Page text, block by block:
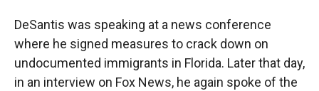
DeSantis was speaking at a news conference
where he signed measures to crack down on
undocumented immigrants in Florida. Later that day,
in an interview on Fox News, he again spoke of the